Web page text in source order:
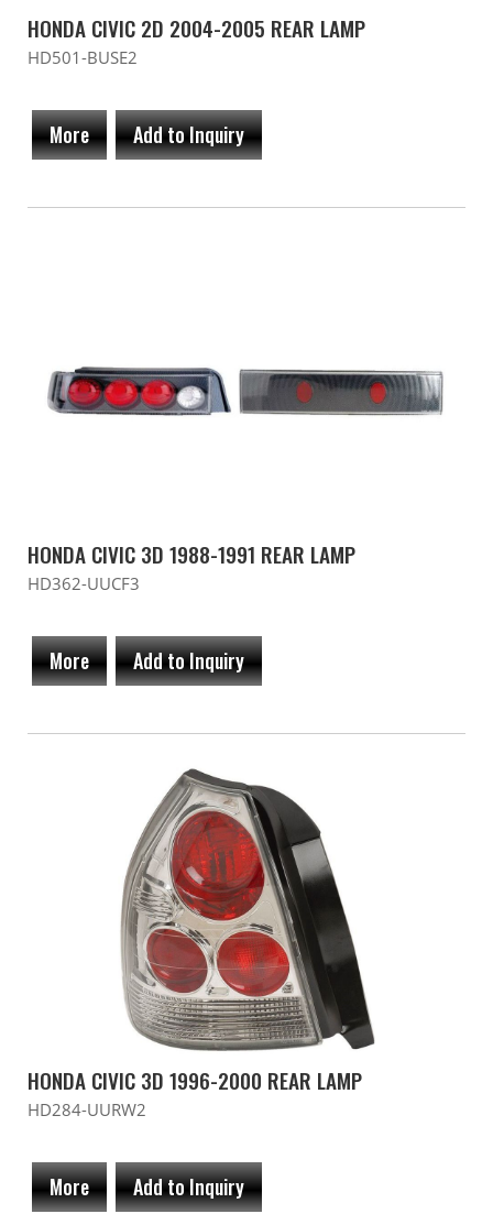
HONDA CIVIC 2D 2004-2005 REAR LAMP
HD501-BUSE2
More Add to Inquiry
HONDA CIVIC 3D 1988-1991 REAR LAMP
HD362-UUCF3
More Add to Inquiry
HONDA CIVIC 3D 1996-2000 REAR LAMP
HD284-UURW2
More Add to Inquiry